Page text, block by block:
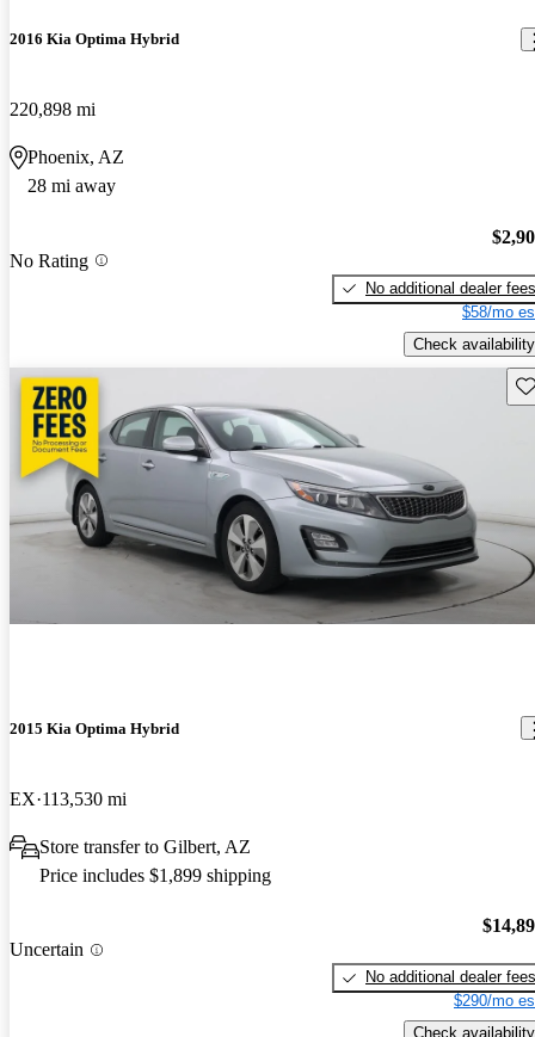
2016 Kia Optima Hybrid
220,898 mi
Phoenix, AZ
28 mi away
No Rating
No additional dealer fees
$58/mo
Check availability
2015 Kia Optima Hybrid
EX 113,530 mi
Store transfer to Gilbert, AZ
Price includes $1,899 shipping
Uncertain
No additional dealer fees
$290/mo
Check availability